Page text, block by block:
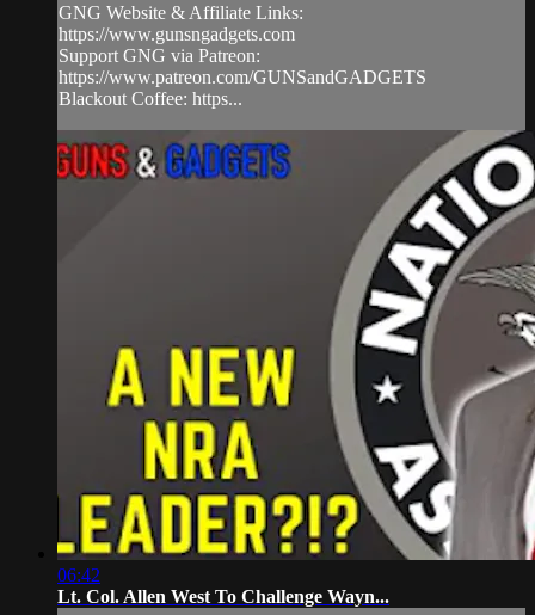
GNG Website & Affiliate Links:
https://www.gunsngadgets.com
Support GNG via Patreon:
https://www.patreon.com/GUNSandGADGETS
Blackout Coffee: https...
06:42
Lt. Col. Allen West To Challenge Wayn...